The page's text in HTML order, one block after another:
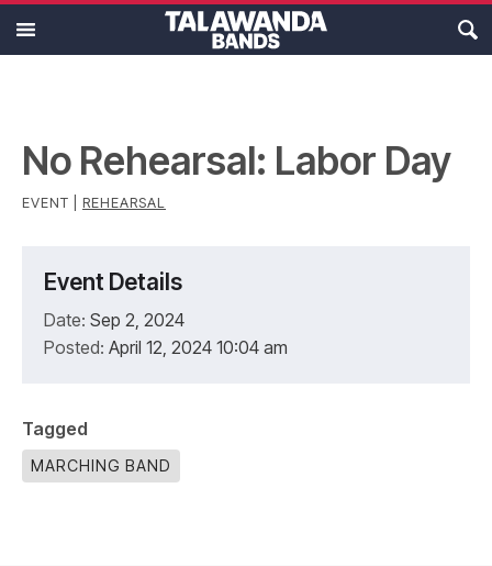
Calendar
About
Support
No Rehearsal: Labor Day
EVENT | REHEARSAL
Event Details
Date: Sep 2, 2024
Posted: April 12, 2024 10:04 am
Tagged
MARCHING BAND